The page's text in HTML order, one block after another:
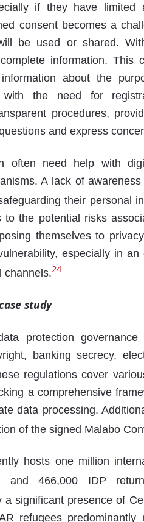
if they have
consent becomes a
be used or shared.
information.
information about the
the need for
procedures,
and express
often need help with
A lack of
their personal
to the potential risks
themselves to
especially in
channels.24
study
protection
banking secrecy,
regulations cover
a comprehensive
data processing.
of the signed Malabo
hosts one million
and 466,000 IDP
a significant presence of
refugees